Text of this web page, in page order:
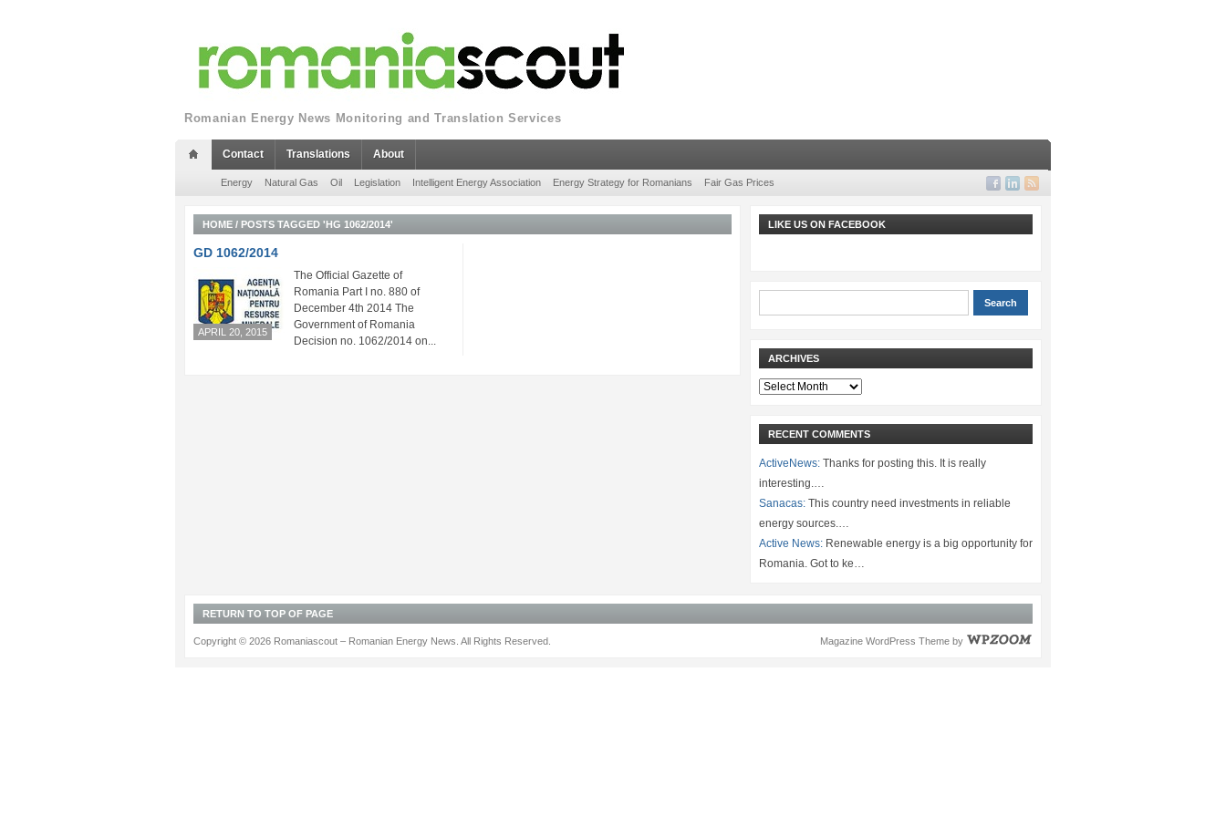
Romanian Energy News Monitoring and Translation Services
Contact Translations About
Energy Natural Gas Oil Legislation Intelligent Energy Association Energy Strategy for Romanians Fair Gas Prices
HOME / POSTS TAGGED 'HG 1062/2014'
GD 1062/2014
APRIL 20, 2015
The Official Gazette of
Romania Part I no. 880 of
December 4th 2014 The
Government of Romania
Decision no. 1062/2014 on...
LIKE US ON FACEBOOK
ARCHIVES
Archives
RECENT COMMENTS
ActiveNews: Thanks for posting this. It is really
interesting.…
Sanacas: This country need investments in reliable
energy sources.…
Active News: Renewable energy is a big opportunity for
Romania. Got to ke…
RETURN TO TOP OF PAGE
Magazine WordPress Theme by
Copyright © 2026 Romaniascout – Romanian Energy News. All Rights Reserved.